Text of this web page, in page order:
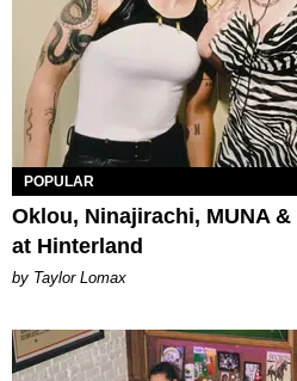
POPULAR
Oklou, Ninajirachi, MUNA
at Hinterland
by Taylor Lomax